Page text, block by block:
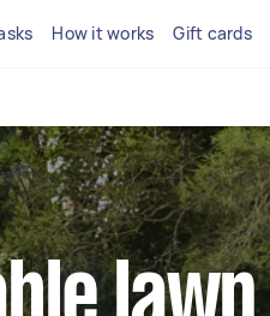
How it works Gift cards